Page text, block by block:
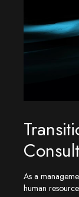
As a
human